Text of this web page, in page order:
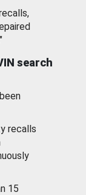
search
recalls
15